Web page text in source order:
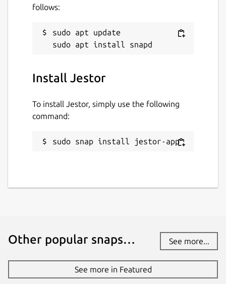
follows:
sudo apt update
Install Jestor
To install Jestor, simply use the following
command:
sudo snap install jestor-app
Other popular snaps… See more...
See more in Featured